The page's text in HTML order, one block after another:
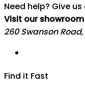
Need help? Give
Visit our showroom
260 Swanson
Find it Fast